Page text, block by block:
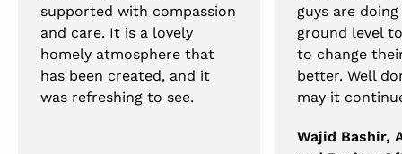
supported with compassion
and care. It is a lovely
homely atmosphere that
has been created, and it
was refreshing to see.
guys are
ground level
to change
better. Well
may it
Wajid Bashir,